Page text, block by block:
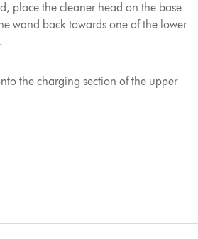
place the cleaner head on the base
wand back towards one of the lower
the charging section of the upper